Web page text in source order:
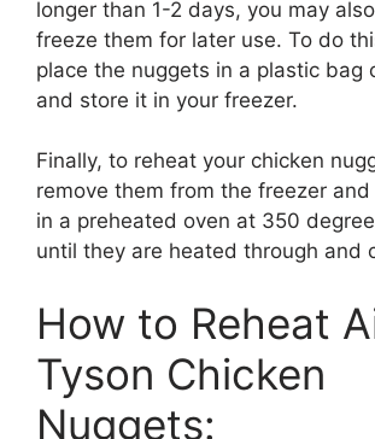
longer than 1-2 days, you may
freeze them for later use. To do
place the nuggets in a plastic bag
and store it in your freezer.
Finally, to reheat your chicken
remove them from the freezer
in a preheated oven at 350
until they are heated through and
How to Reheat
Tyson Chicken
Nuggets: